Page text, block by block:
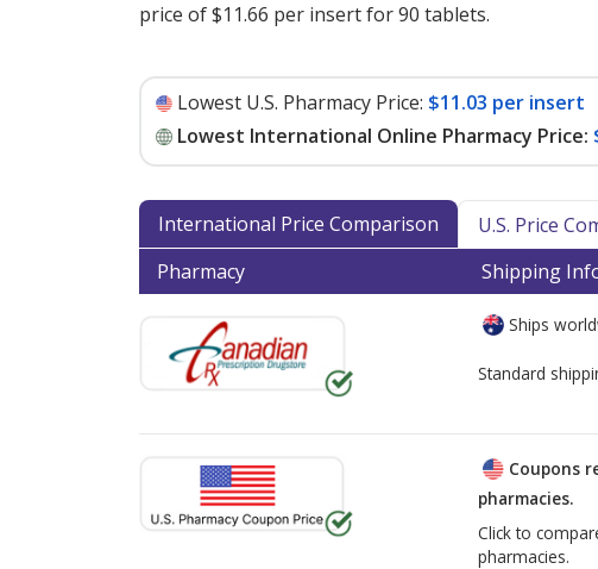
price of $11.66 per insert for 90 tablets.
Lowest U.S. Pharmacy Price: $11.03 per insert
Lowest International Online Pharmacy Price:
International Price Comparison U.S. Price
Pharmacy
Shipping
Ships
Standard
Coupons
pharmacies.
Click to
pharmacies.